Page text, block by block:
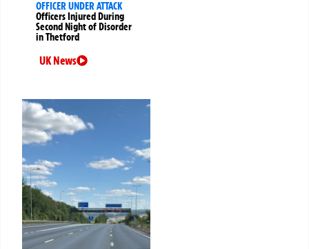
OFFICER UNDER ATTACK
Officers Injured During
Second Night of Disorder
in Thetford
UK News